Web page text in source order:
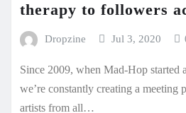
therapy to followers
Dropzine Jul 3, 2020
Since 2009, when Mad-Hop started
we’re constantly creating a meeting
artists from all…